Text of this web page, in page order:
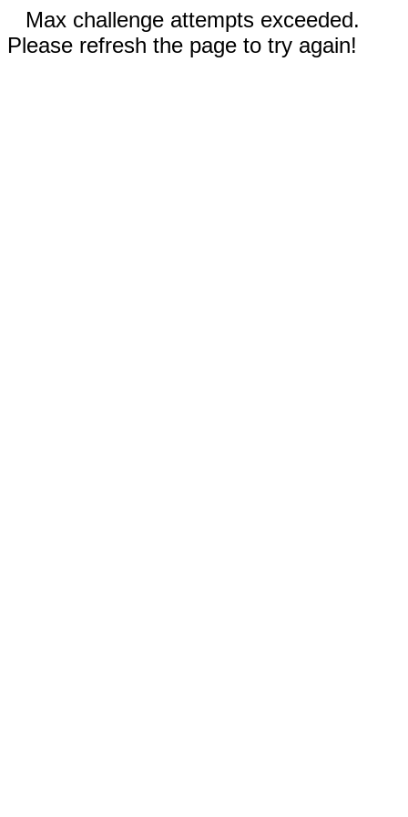
Max challenge attempts exceeded.
Please refresh the page to try again!